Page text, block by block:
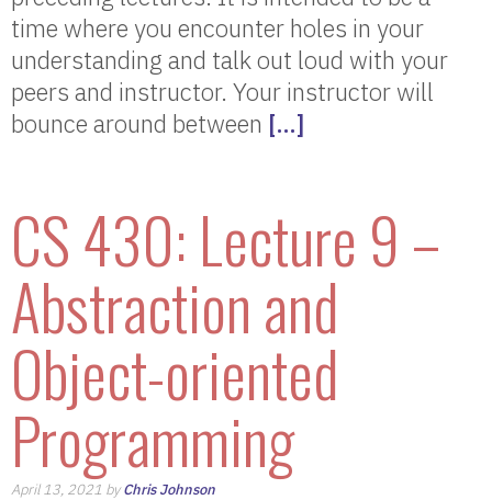
time where you encounter holes in your
understanding and talk out loud with your
peers and instructor. Your instructor will
bounce around between […]
CS 430: Lecture 9 –
Abstraction and
Object-oriented
Programming
April 13, 2021 byChris Johnson